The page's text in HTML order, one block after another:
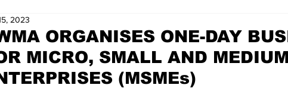
ORGANISES ONE-DAY
MICRO, SMALL AND MEDIUM
(MSMEs)
2023